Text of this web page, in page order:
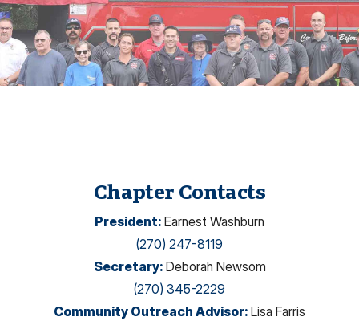
Chapter Contacts
President: Earnest Washburn
(270) 247-8119
Secretary: Deborah Newsom
(270) 345-2229
Community Outreach Advisor: Lisa Farris